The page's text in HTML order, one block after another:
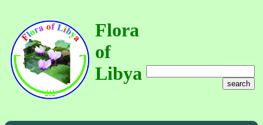
Flora
of
Libya
search